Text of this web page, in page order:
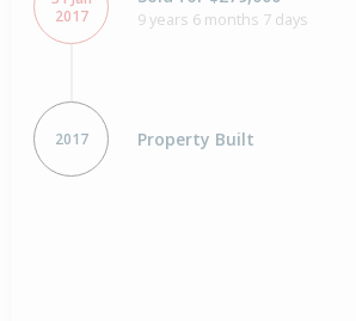
2017
9 years 6 months 7 days
2017 Property Built